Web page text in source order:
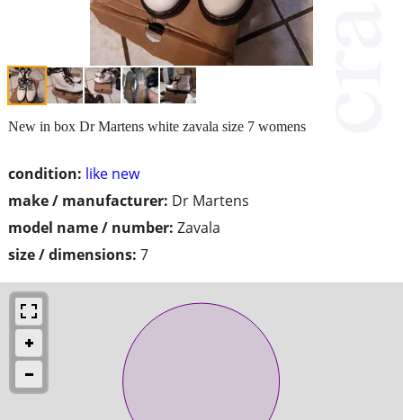
condition: like new
make / manufacturer: Dr Martens
model name / number: Zavala
size / dimensions: 7
New in box Dr Martens white zavala size 7 womens